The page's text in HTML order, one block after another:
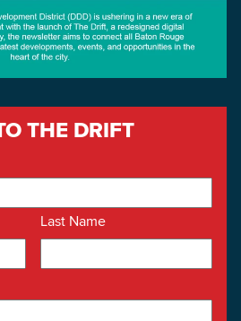
THE DRIFT
Last Name